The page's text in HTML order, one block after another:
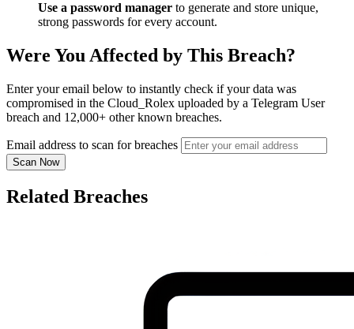
Use a password manager to generate and store unique,
strong passwords for every account.
Were You Affected by This Breach?
Enter your email below to instantly check if your data was
compromised in the Cloud_Rolex uploaded by a Telegram User
breach and 12,000+ other known breaches.
Email address to scan for breaches
Scan Now
Related Breaches